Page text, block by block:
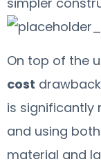
On top of the
cost
is significantly
and using
material and